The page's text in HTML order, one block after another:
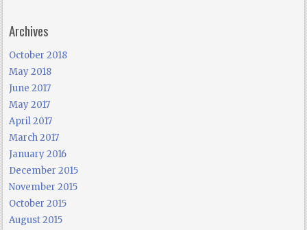
Archives
October 2018
May 2018
June 2017
May 2017
April 2017
March 2017
January 2016
December 2015
November 2015
October 2015
August 2015